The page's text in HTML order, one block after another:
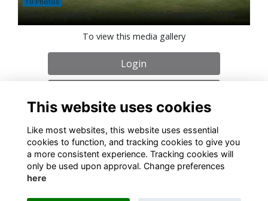
Gala Symphony Concert: Drinks Reception 2026
To view this media gallery
Login
About Contact Policies Terms
Cookies
This website uses cookies
Like most websites, this website uses essential
cookies to function, and tracking cookies to give you
a more consistent experience. Tracking cookies will
only be used upon approval. Change preferences
here